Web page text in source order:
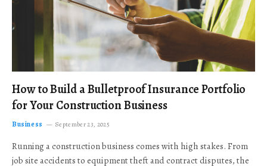
How to Build a Bulletproof Insurance Portfolio
for Your Construction Business
Business September 23, 2025
Running a construction business comes with high stakes. From
job site accidents to equipment theft and contract disputes, the